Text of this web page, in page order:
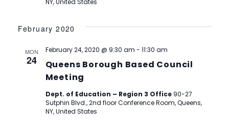
February 2020
MON
24
Queens Borough Based Council
Meeting
February 24, 2020 @ 9:30 am - 11:30 am
Dept. of Education – Region 3 Office 90-27
Sutphin Blvd., 2nd floor Conference Room, Queens,
NY, United States